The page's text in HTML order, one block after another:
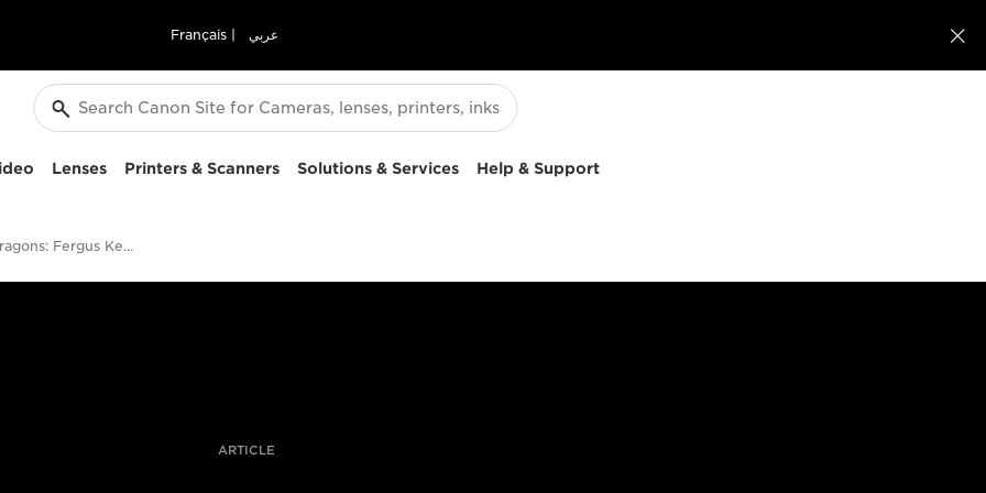
Français عربي 
Lenses Printers & Scanners Solutions & Services Help & Support
Chasing Dragons: Fergus Kennedy On Shooting The Legendary Komodos
ARTICLE